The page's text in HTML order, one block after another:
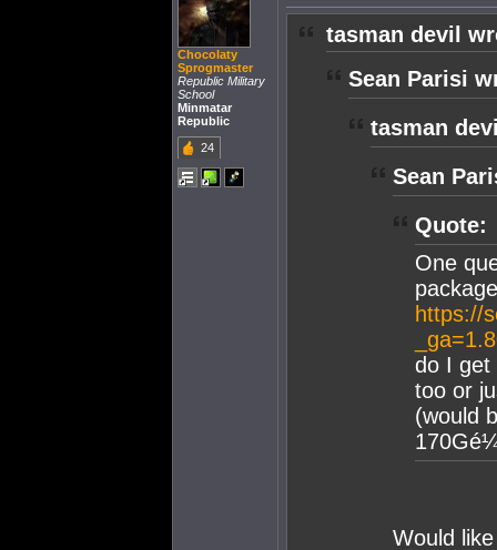
Chocolaty
Sprogmaster
Republic Military
School
Minmatar
Republic
24
tasman devil
Sean Parisi
tasman
Sean
Quote:
One
https://
do I get
too or
(would
Would